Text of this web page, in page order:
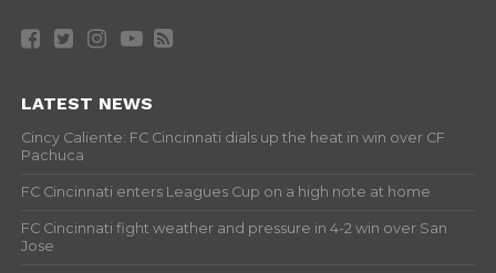
LATEST NEWS
Cincy Caliente: FC Cincinnati dials up the heat in win over CF
Pachuca
FC Cincinnati enters Leagues Cup on a high note at home
FC Cincinnati fight weather and pressure in 4-2 win over San
Jose